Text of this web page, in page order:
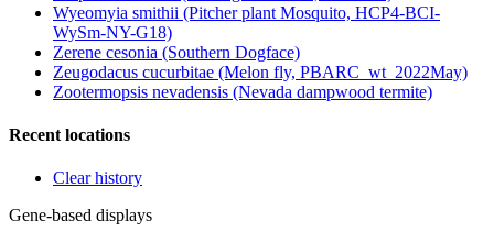
Wyeomyia smithii (Pitcher plant Mosquito, HCP4-BCI-
WySm-NY-G18)
Zerene cesonia (Southern Dogface)
Zeugodacus cucurbitae (Melon fly, PBARC_wt_2022May)
Zootermopsis nevadensis (Nevada dampwood termite)
Recent locations
Clear history
Gene-based displays